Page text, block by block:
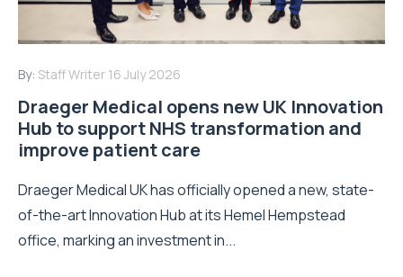
By: Staff Writer 16 July 2026
Draeger Medical opens new UK Innovation
Hub to support NHS transformation and
improve patient care
Draeger Medical UK has officially opened a new, state-
of-the-art Innovation Hub at its Hemel Hempstead
office, marking an investment in...